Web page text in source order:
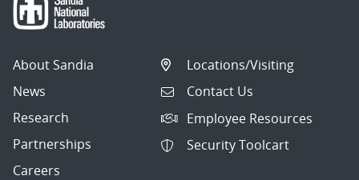
About Sandia
News
Research
Partnerships
Careers
Locations/Visiting
Contact Us
Employee Resources
Security Toolcart